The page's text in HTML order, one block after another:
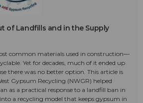
of Landfills and in the Supply
common materials used in construction—
Yet for decades, much of it ended up
there was no better option. This article is
Gypsum Recycling (NWGR) helped
as a practical response to a landfill ban in
a recycling model that keeps gypsum in